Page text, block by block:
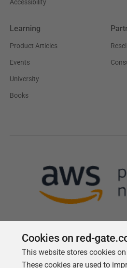
Accessibility
Learning
Product Articles
Events
University
Books
Follow us
Cookies on red-
This website stores cookies
These cookies are used to